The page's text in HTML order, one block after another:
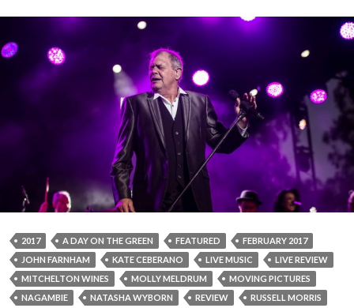
2017 A DAY ON THE GREEN FEATURED
FEBRUARY 2017
JOHN FARNHAM
KATE CEBERANO LIVE MUSIC
LIVE REVIEW
MITCHELTON WINES
MOLLY MELDRUM
MOVING PICTURES
NAGAMBIE
NATASHA WYBORN REVIEW RUSSELL MORRIS